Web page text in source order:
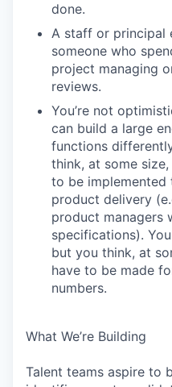
done.
A staff or principal
someone who
project managing
reviews.
You’re not
can build a large
functions
think, at some
to be implemented
product delivery
product managers
specifications).
but you think, at
have to be made
numbers.
What We’re Building
Talent teams aspire to